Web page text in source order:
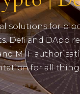
solutions for
Defi and DApp
MTF
for all